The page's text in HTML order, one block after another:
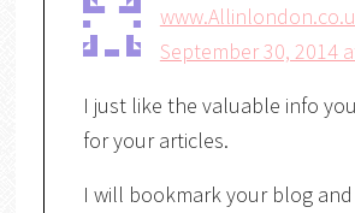
September 30, 2014
I just like the valuable info
for your articles.
I will bookmark your blog